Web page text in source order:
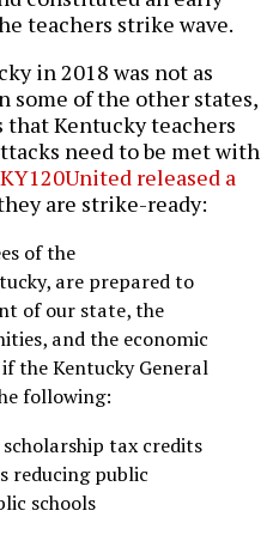
teachers strike wave.
in 2018 was not as
some of the other states,
that Kentucky teachers
need to be met with
KY120United released a
are strike-ready:
of the
are prepared to
of our state, the
and the economic
the Kentucky General
following:
tax credits
reducing public
schools